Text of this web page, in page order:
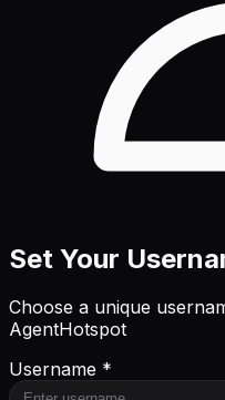
Set Your
Choose a unique
AgentHotspot
Username *